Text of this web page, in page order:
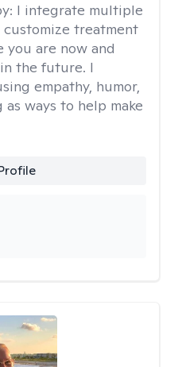
I integrate multiple
treatment
are now and
the future. I
empathy, humor,
ways to help make